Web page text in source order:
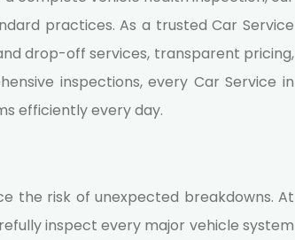
practices. As a trusted Car Service
drop-off services, transparent pricing,
inspections, every Car Service in
efficiently every day.
the risk of unexpected breakdowns. At
inspect every major vehicle system